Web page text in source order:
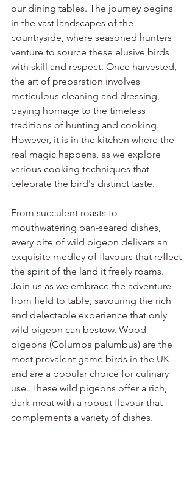
our dining tables. The journey begins
in the vast landscapes of the
countryside, where seasoned hunters
venture to source these elusive birds
with skill and respect. Once harvested,
the art of preparation involves
meticulous cleaning and dressing,
paying homage to the timeless
traditions of hunting and cooking.
However, it is in the kitchen where the
real magic happens, as we explore
various cooking techniques that
celebrate the bird's distinct taste.
From succulent roasts to
mouthwatering pan-seared dishes,
every bite of wild pigeon delivers an
exquisite medley of flavours that reflect
the spirit of the land it freely roams.
Join us as we embrace the adventure
from field to table, savouring the rich
and delectable experience that only
wild pigeon can bestow. Wood
pigeons (Columba palumbus) are the
most prevalent game birds in the UK
and are a popular choice for culinary
use. These wild pigeons offer a rich,
dark meat with a robust flavour that
complements a variety of dishes.